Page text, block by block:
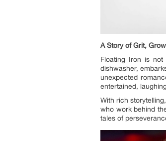
A Story of Grit,
Floating Iron is
dishwasher,
unexpected
entertained,
With rich
who work behind
tales of